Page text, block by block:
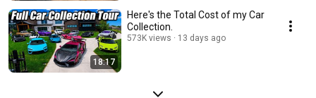
18:17
Here's the Total Cost of my Car
Collection.
573K views 13 days ago